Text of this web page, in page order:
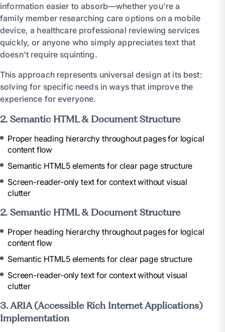
information easier to absorb—whether you're a
family member researching care options on a mobile
device, a healthcare professional reviewing services
quickly, or anyone who simply appreciates text that
doesn't require squinting.
This approach represents universal design at its best:
solving for specific needs in ways that improve the
experience for everyone.
2. Semantic HTML & Document Structure
Proper heading hierarchy throughout pages for logical
content flow
Semantic HTML5 elements for clear page structure
Screen-reader-only text for context without visual
clutter
2. Semantic HTML & Document Structure
Proper heading hierarchy throughout pages for logical
content flow
Semantic HTML5 elements for clear page structure
Screen-reader-only text for context without visual
clutter
3. ARIA (Accessible Rich Internet Applications)
Implementation